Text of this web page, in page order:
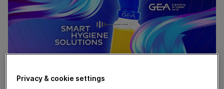
Privacy & cookie settings